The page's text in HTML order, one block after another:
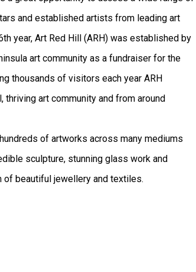
and established artists from leading art
year, Art Red Hill (ARH) was established by
art community as a fundraiser for the
thousands of visitors each year ARH
art community and from around
of artworks across many mediums
sculpture, stunning glass work and
of beautiful jewellery and textiles.